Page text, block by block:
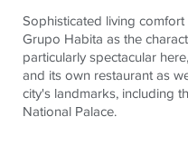
Sophisticated living
Grupo Habita as the
particularly spectacular
and its own restaurant as
city's landmarks, including
National Palace.